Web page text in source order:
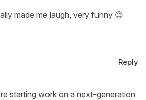
made me laugh, very funny 😉
Reply
starting work on a next-generation